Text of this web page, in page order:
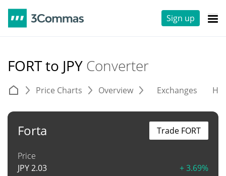
Sign up
FORT to JPY Converter
Price Charts Overview Exchanges
Forta
Price
JPY2.03 + 3.69%
Trade FORT